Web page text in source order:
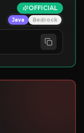
OFFICIAL
Java Bedrock